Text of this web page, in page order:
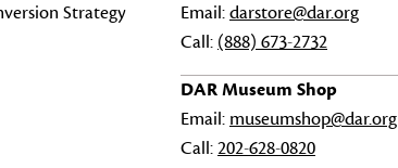
Strategy
Email:darstore@dar.org
Call: (888) 673-2732
DAR Museum Shop
Email: museumshop@dar.org
Call:202-628-0820